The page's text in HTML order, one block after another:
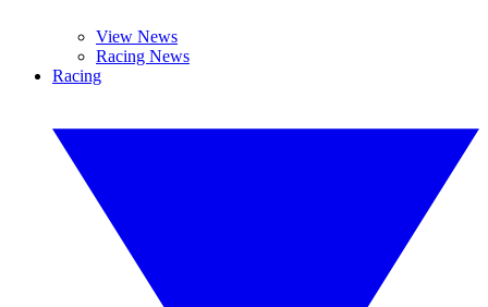
View News
Racing News
Racing